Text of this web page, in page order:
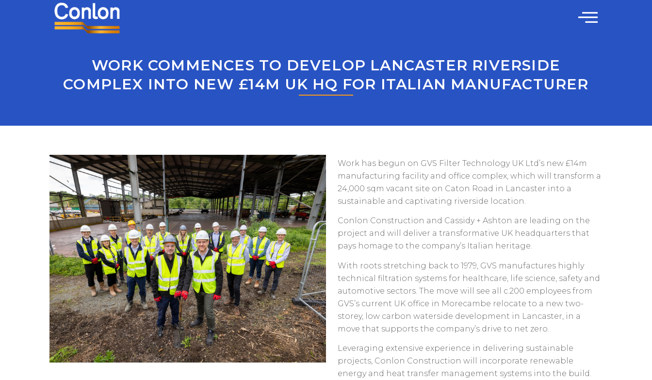
WORK COMMENCES TO DEVELOP LANCASTER RIVERSIDE
COMPLEX INTO NEW £14M UK HQ FOR ITALIAN MANUFACTURER
Work has begun on GVS Filter Technology UK Ltd’s new £14m
manufacturing facility and office complex, which will transform a
24,000 sqm vacant site on Caton Road in Lancaster into a
sustainable and captivating riverside location.
Conlon Construction and Cassidy + Ashton are leading on the
project and will deliver a transformative UK headquarters that
pays homage to the company’s Italian heritage.
With roots stretching back to 1979, GVS manufactures highly
technical filtration systems for healthcare, life science, safety and
automotive sectors. The move will see all c.200 employees from
GVS’s current UK office in Morecambe relocate to a new two-
storey, low carbon waterside development in Lancaster, in a
move that supports the company’s drive to net zero.
Leveraging extensive experience in delivering sustainable
projects, Conlon Construction will incorporate renewable
energy and heat transfer management systems into the build.